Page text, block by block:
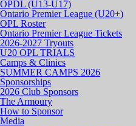
OPDL (U13-U17)
Ontario Premier League (U20+)
OPL Roster
Ontario Premier League Tickets
2026-2027 Tryouts
U20 OPL TRIALS
Camps & Clinics
SUMMER CAMPS 2026
Sponsorships
2026 Club Sponsors
The Armoury
How to Sponsor
Media